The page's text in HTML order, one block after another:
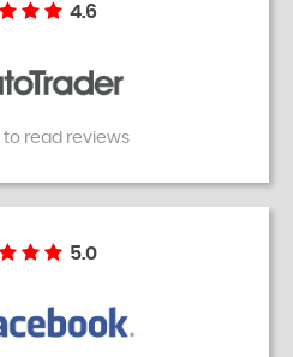
4.6
to read reviews
5.0